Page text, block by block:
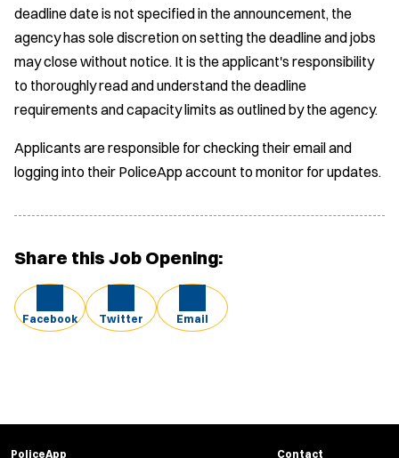
deadline date is not specified in the announcement, the
agency has sole discretion on setting the deadline and jobs
may close without notice. It is the applicant's responsibility
to thoroughly read and understand the deadline
requirements and capacity limits as outlined by the agency.
Applicants are responsible for checking their email and
logging into their PoliceApp account to monitor for updates.
Share this Job Opening:
Facebook Twitter Email
PoliceApp Contact